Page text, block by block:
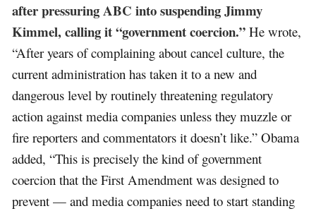
after pressuring ABC into suspending Jimmy
Kimmel, calling it “government coercion.” He wrote,
“After years of complaining about cancel culture, the
current administration has taken it to a new and
dangerous level by routinely threatening regulatory
action against media companies unless they muzzle or
fire reporters and commentators it doesn’t like.” Obama
added, “This is precisely the kind of government
coercion that the First Amendment was designed to
prevent — and media companies need to start standing